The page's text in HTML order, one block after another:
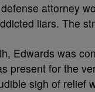
attorney
liars. The
Edwards was
present for the
sigh of relief